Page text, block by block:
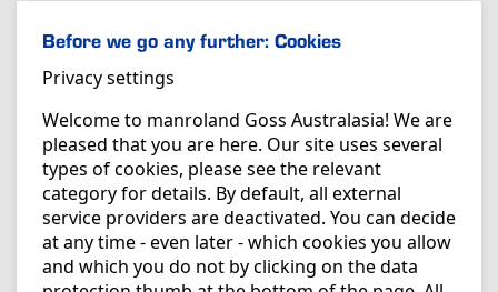
Before we go any further: Cookies
Privacy settings
Welcome to manroland Goss Australasia! We are
pleased that you are here. Our site uses several
types of cookies, please see the relevant
category for details. By default, all external
service providers are deactivated. You can decide
at any time - even later - which cookies you allow
and which you do not by clicking on the data